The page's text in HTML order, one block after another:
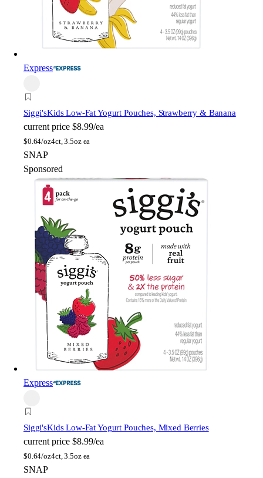
Express
Siggi'sKids Low-Fat Yogurt Pouches, Strawberry & Banana
current price $8.99/ea
$0.64/oz4ct, 3.5oz ea
SNAP
Sponsored
Express
Siggi'sKids Low-Fat Yogurt Pouches, Mixed Berries
current price $8.99/ea
$0.64/oz4ct, 3.5oz ea
SNAP